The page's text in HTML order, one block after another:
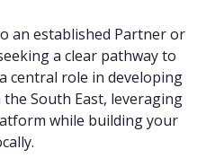
an established Partner or
a clear pathway to
central role in developing
South East, leveraging
while building your